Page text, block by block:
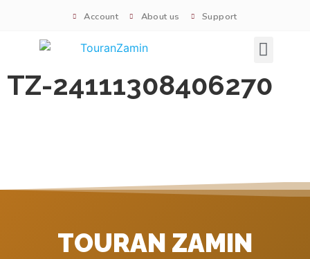
Account About us Support
TZ-24111308406270
TOURAN ZAMIN